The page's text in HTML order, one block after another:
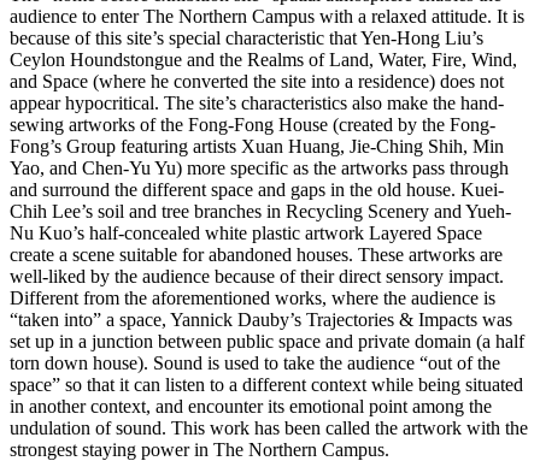
audience to enter The Northern Campus with a relaxed attitude. It is
because of this site’s special characteristic that Yen-Hong Liu’s
Ceylon Houndstongue and the Realms of Land, Water, Fire, Wind,
and Space (where he converted the site into a residence) does not
appear hypocritical. The site’s characteristics also make the hand-
sewing artworks of the Fong-Fong House (created by the Fong-
Fong’s Group featuring artists Xuan Huang, Jie-Ching Shih, Min
Yao, and Chen-Yu Yu) more specific as the artworks pass through
and surround the different space and gaps in the old house. Kuei-
Chih Lee’s soil and tree branches in Recycling Scenery and Yueh-
Nu Kuo’s half-concealed white plastic artwork Layered Space
create a scene suitable for abandoned houses. These artworks are
well-liked by the audience because of their direct sensory impact.
Different from the aforementioned works, where the audience is
“taken into” a space, Yannick Dauby’s Trajectories & Impacts was
set up in a junction between public space and private domain (a half
torn down house). Sound is used to take the audience “out of the
space” so that it can listen to a different context while being situated
in another context, and encounter its emotional point among the
undulation of sound. This work has been called the artwork with the
strongest staying power in The Northern Campus.